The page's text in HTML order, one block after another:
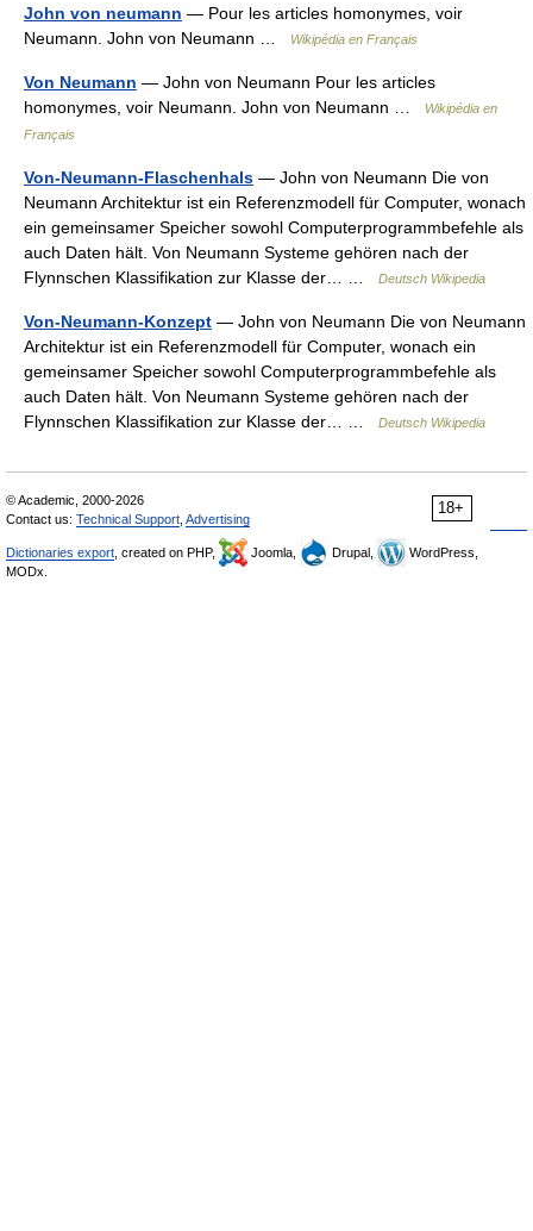
John von neumann — Pour les articles homonymes, voir
Neumann. John von Neumann …
Wikipédia en Français
Von Neumann — John von Neumann Pour les articles
homonymes, voir Neumann. John von Neumann …
Wikipédia en
Français
Von-Neumann-Flaschenhals — John von Neumann Die von
Neumann Architektur ist ein Referenzmodell für Computer, wonach
ein gemeinsamer Speicher sowohl Computerprogrammbefehle als
auch Daten hält. Von Neumann Systeme gehören nach der
Flynnschen Klassifikation zur Klasse der… …
Deutsch Wikipedia
Von-Neumann-Konzept — John von Neumann Die von Neumann
Architektur ist ein Referenzmodell für Computer, wonach ein
gemeinsamer Speicher sowohl Computerprogrammbefehle als
auch Daten hält. Von Neumann Systeme gehören nach der
Flynnschen Klassifikation zur Klasse der… …
Deutsch Wikipedia
18+
© Academic, 2000-2026
Contact us: Technical Support Advertising
Dictionaries export , created on PHP, Joomla, Drupal,
WordPress,
MODx.